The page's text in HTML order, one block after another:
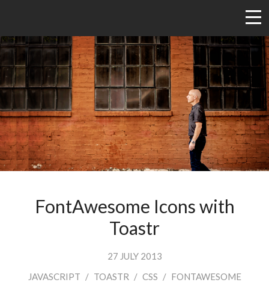
FontAwesome Icons with
Toastr
27 JULY 2013
JAVASCRIPT / TOASTR / CSS / FONTAWESOME